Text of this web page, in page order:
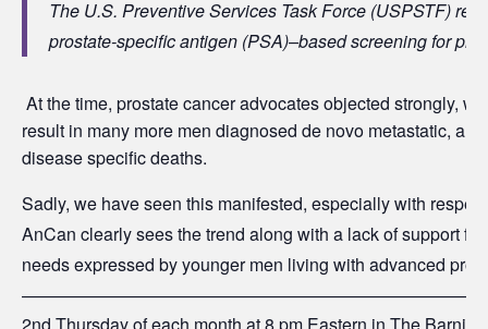
The U.S. Preventive Services Task Force (USPSTF)
prostate-specific antigen (PSA)–based screening for
At the time, prostate cancer advocates objected strongly,
result in many more men diagnosed de novo metastatic,
disease specific deaths.
Sadly, we have seen this manifested, especially with
AnCan clearly sees the trend along with a lack of support
needs expressed by younger men living with advanced
2nd Thursday of each month at 8 pm Eastern in The